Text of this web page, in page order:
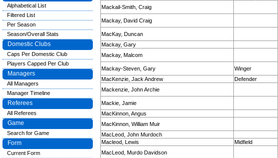
Mackail-Smith, Craig
Mackay, David Craig
MacKay, Duncan
Mackay, Gary
Mackay, Malcom
Mackay-Steven, Gary Winger
MacKenzie, Jack Andrew
Defender
Mackenzie, John Archie
Mackie, Jamie
MacKinnon, Angus
MacKinnon, William Muir
MacLeod, John Murdoch
Macleod, Lewis
Midfield
MacLeod, Murdo Davidson
Alphabetical List
Filtered List
Per Season
Season/Overall Stats
Domestic Clubs
Caps Per Domestic Club
Players Capped Per Club
Managers
All Managers
Manager Timeline
Referees
All Referees
Game
Search for Game
Form
Current Form